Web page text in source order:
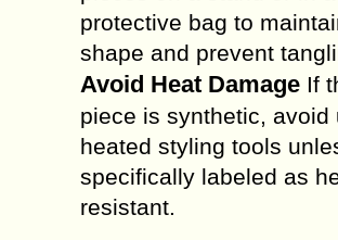
protective bag to
shape and prevent
Avoid Heat Damage If
piece is synthetic, avoid
heated styling tools
specifically labeled as
resistant.